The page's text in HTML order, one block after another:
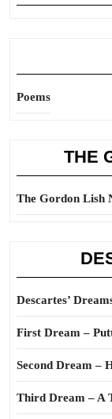
Poems
THE
The Gordon Lish
Descartes’
First Dream –
Second Dream –
Third Dream – A